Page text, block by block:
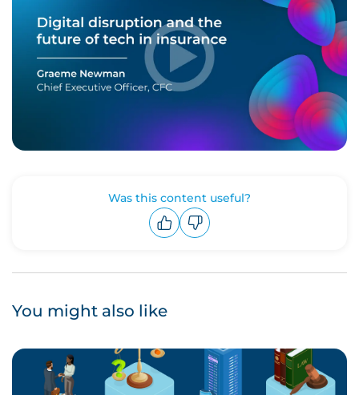
Was this content useful?
You might also like